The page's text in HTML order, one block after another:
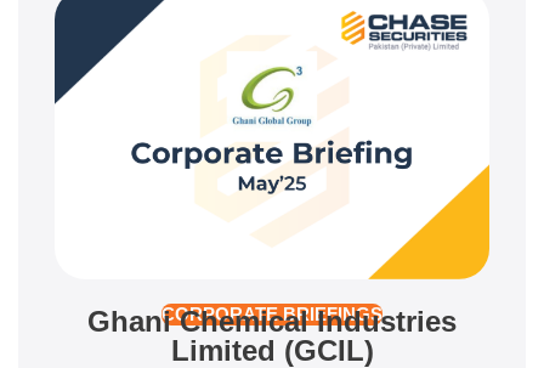
CORPORATE BRIEFINGS
Ghani Chemical Industries
Limited (GCIL)